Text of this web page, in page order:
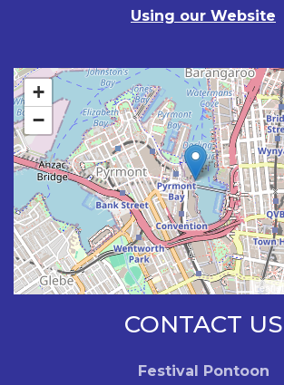
Using our Website
+
−
Leaflet
CONTACT US
Festival Pontoon